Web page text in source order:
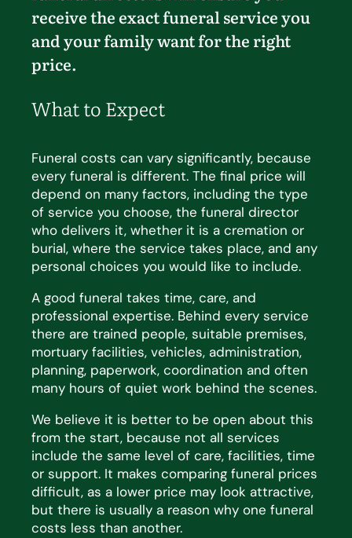
receive the exact funeral service you
and your family want for the right
price.
What to Expect
Funeral costs can vary significantly, because
every funeral is different. The final price will
depend on many factors, including the type
of service you choose, the funeral director
who delivers it, whether it is a cremation or
burial, where the service takes place, and any
personal choices you would like to include.
A good funeral takes time, care, and
professional expertise. Behind every service
there are trained people, suitable premises,
mortuary facilities, vehicles, administration,
planning, paperwork, coordination and often
many hours of quiet work behind the scenes.
We believe it is better to be open about this
from the start, because not all services
include the same level of care, facilities, time
or support. It makes comparing funeral prices
difficult, as a lower price may look attractive,
but there is usually a reason why one funeral
costs less than another.